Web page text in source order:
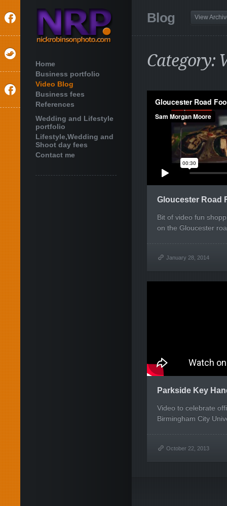
Home
Business portfolio
Video Blog
Business fees
References
Wedding and Lifestyle
portfolio
Lifestyle,Wedding and
Shoot day fees
Contact me
Blog View
Category:
Gloucester Road
Bit of video fun
on the Gloucester
January 28, 2014
Parkside Key
Video to celebrate
Birmingham City
October 22, 2013